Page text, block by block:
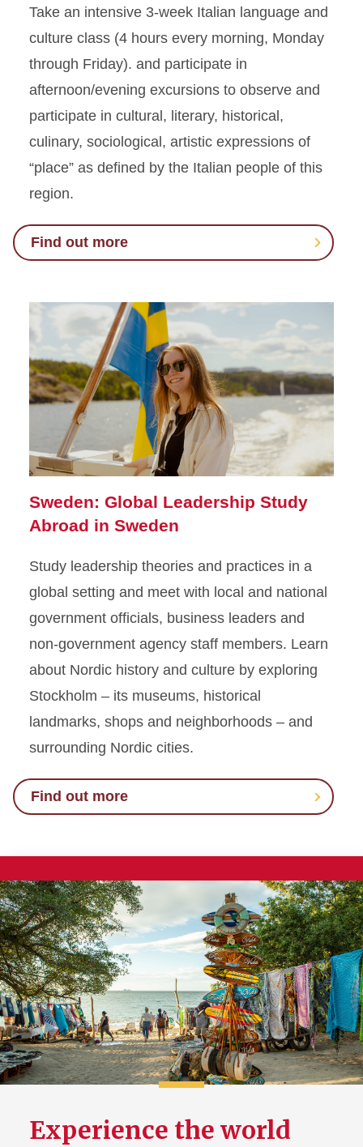
Take an intensive 3-week Italian language and
culture class (4 hours every morning, Monday
through Friday). and participate in
afternoon/evening excursions to observe and
participate in cultural, literary, historical,
culinary, sociological, artistic expressions of
“place” as defined by the Italian people of this
region.
Find out more
Sweden: Global Leadership Study
Abroad in Sweden
Study leadership theories and practices in a
global setting and meet with local and national
government officials, business leaders and
non-government agency staff members. Learn
about Nordic history and culture by exploring
Stockholm – its museums, historical
landmarks, shops and neighborhoods – and
surrounding Nordic cities.
Find out more
Experience the world